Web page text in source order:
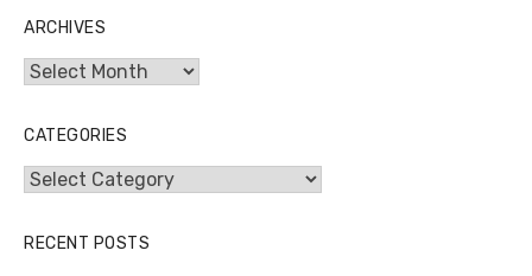
ARCHIVES
Archives
CATEGORIES
Categories
RECENT POSTS